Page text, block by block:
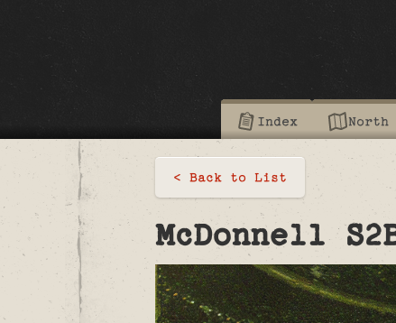
Index North
< Back to List
McDonnell